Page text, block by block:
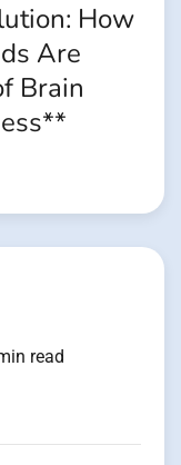
How
Are
Brain
read